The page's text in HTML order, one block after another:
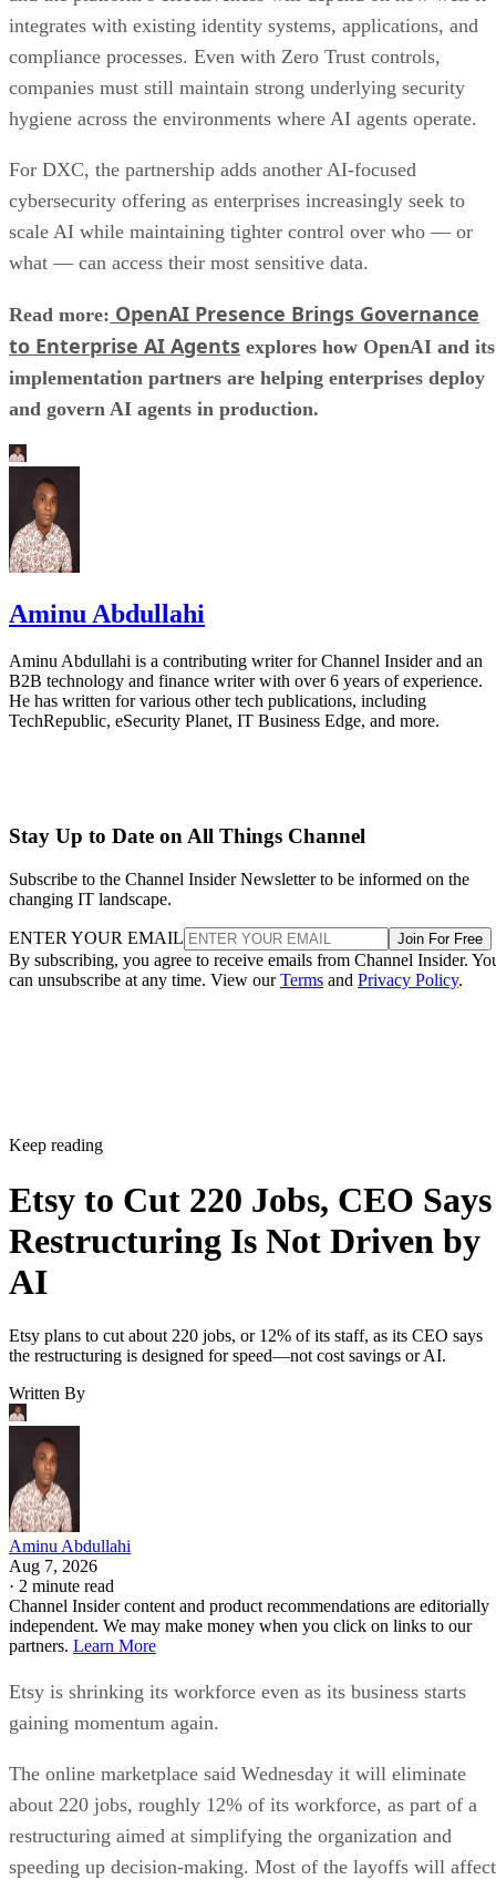
integrates with existing identity systems, applications, and
compliance processes. Even with Zero Trust controls,
companies must still maintain strong underlying security
hygiene across the environments where AI agents operate.
For DXC, the partnership adds another AI-focused
cybersecurity offering as enterprises increasingly seek to
scale AI while maintaining tighter control over who — or
what — can access their most sensitive data.
Read more: OpenAI Presence Brings Governance
to Enterprise AI Agents explores how OpenAI and its
implementation partners are helping enterprises deploy
and govern AI agents in production.
Aminu Abdullahi
Aminu Abdullahi is a contributing writer for Channel Insider and an
B2B technology and finance writer with over 6 years of experience.
He has written for various other tech publications, including
TechRepublic, eSecurity Planet, IT Business Edge, and more.
Stay Up to Date on All Things Channel
Subscribe to the Channel Insider Newsletter to be informed on the
changing IT landscape.
ENTER YOUR EMAIL Join For Free
By subscribing, you agree to receive emails from Channel Insider.
can unsubscribe at any time. View ourTerms and Privacy Policy.
Keep reading
Etsy to Cut 220 Jobs, CEO Says
Restructuring Is Not Driven by
AI
Etsy plans to cut about 220 jobs, or 12% of its staff, as its CEO says
the restructuring is designed for speed—not cost savings or AI.
Written By
Aminu Abdullahi
Aug 7, 2026
· 2 minute read
Channel Insider content and product recommendations are editorially
independent. We may make money when you click on links to our
partners. Learn More
Etsy is shrinking its workforce even as its business starts
gaining momentum again.
The online marketplace said Wednesday it will eliminate
about 220 jobs, roughly 12% of its workforce, as part of a
restructuring aimed at simplifying the organization and
speeding up decision-making. Most of the layoffs will affect